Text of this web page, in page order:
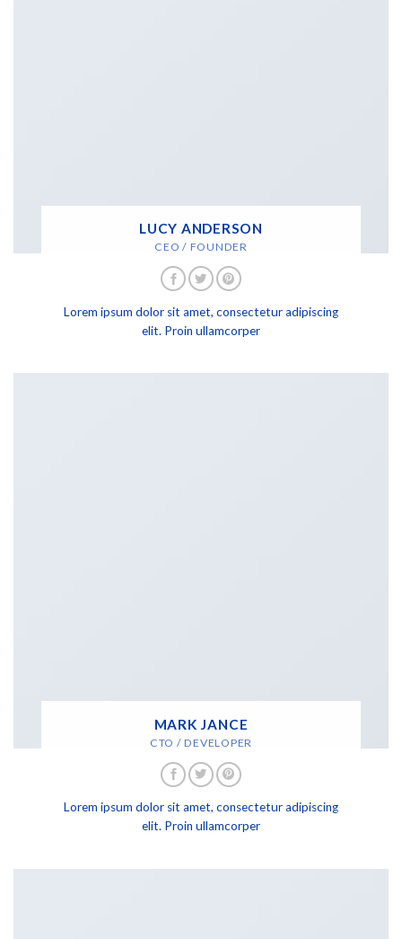
LUCY ANDERSON
CEO / FOUNDER
Lorem ipsum dolor sit amet, consectetur adipiscing
elit. Proin ullamcorper
MARK JANCE
CTO / DEVELOPER
Lorem ipsum dolor sit amet, consectetur adipiscing
elit. Proin ullamcorper